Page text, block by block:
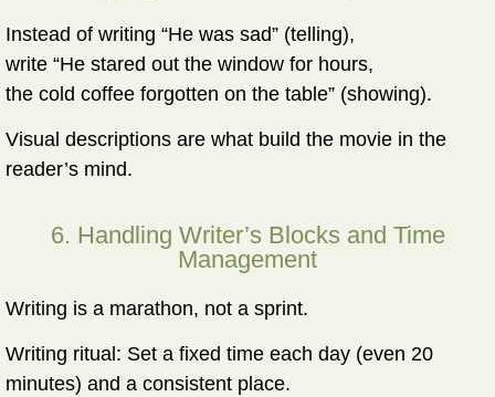
Instead of writing “He was sad” (telling),
write “He stared out the window for hours,
the cold coffee forgotten on the table” (showing).
Visual descriptions are what build the movie in the
reader’s mind.
6. Handling Writer’s Blocks and Time
Management
Writing is a marathon, not a sprint.
Writing ritual: Set a fixed time each day (even 20
minutes) and a consistent place.